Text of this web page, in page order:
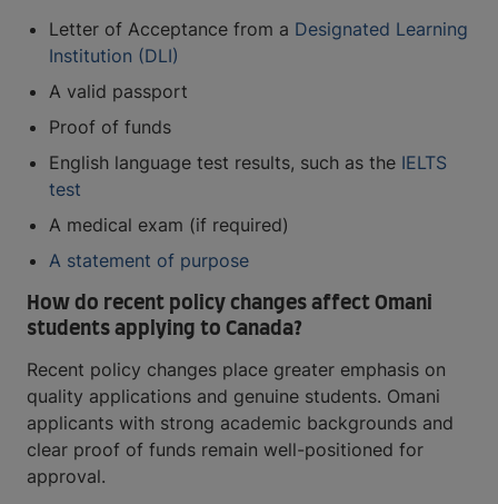
Letter of Acceptance from a Designated Learning
Institution (DLI)
A valid passport
Proof of funds
English language test results, such as the IELTS
test
A medical exam (if required)
A statement of purpose
How do recent policy changes affect Omani
students applying to Canada?
Recent policy changes place greater emphasis on
quality applications and genuine students. Omani
applicants with strong academic backgrounds and
clear proof of funds remain well-positioned for
approval.